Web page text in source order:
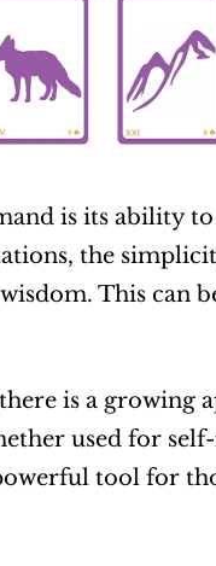
is its ability
the
This can
is a
used for
tool for